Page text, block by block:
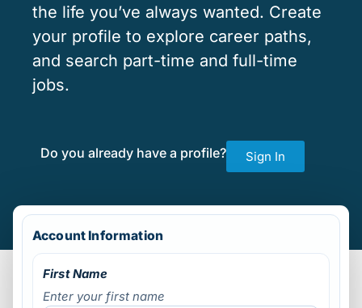
the life you’ve always wanted. Create
your profile to explore career paths,
and search part-time and full-time
jobs.
Do you already have a profile? Sign In
Account Information
First Name
Enter your first name